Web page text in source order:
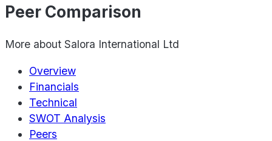
Peer Comparison
More about Salora International Ltd
Overview
Financials
Technical
SWOT Analysis
Peers